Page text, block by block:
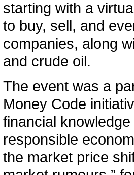
starting with a
to buy, sell, and
companies, along
and crude oil.
The event was a
Money Code
financial
responsible
the market price